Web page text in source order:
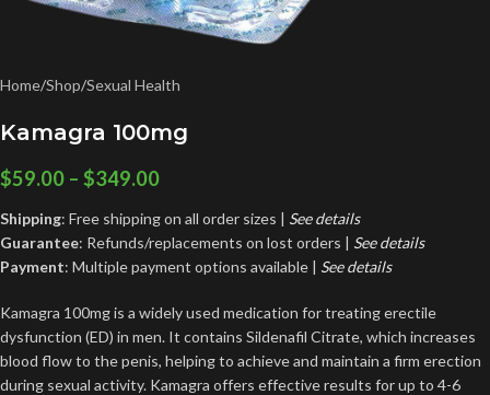
Home/Shop/Sexual Health
Kamagra 100mg
$59.00 – $349.00
Shipping: Free shipping on all order sizes | See details
Guarantee: Refunds/replacements on lost orders | See details
Payment: Multiple payment options available | See details
Kamagra 100mg is a widely used medication for treating erectile
dysfunction (ED) in men. It contains Sildenafil Citrate, which increases
blood flow to the penis, helping to achieve and maintain a firm erection
during sexual activity. Kamagra offers effective results for up to 4-6